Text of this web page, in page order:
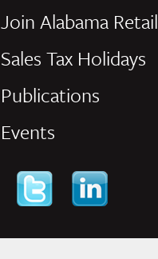
Join Alabama Retail
Sales Tax Holidays
Publications
Events